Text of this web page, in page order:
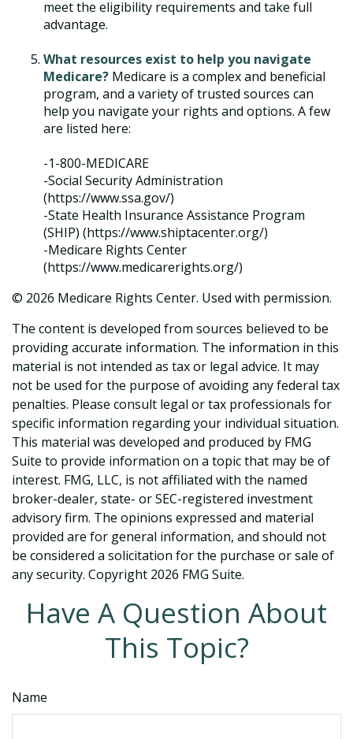
meet the eligibility requirements and take full
advantage.
What resources exist to help you navigate
Medicare? Medicare is a complex and beneficial
program, and a variety of trusted sources can
help you navigate your rights and options. A few
are listed here:
-1-800-MEDICARE
-Social Security Administration
(https://www.ssa.gov/)
-State Health Insurance Assistance Program
(SHIP) (https://www.shiptacenter.org/)
-Medicare Rights Center
(https://www.medicarerights.org/)
© 2026 Medicare Rights Center. Used with permission.
The content is developed from sources believed to be
providing accurate information. The information in this
material is not intended as tax or legal advice. It may
not be used for the purpose of avoiding any federal tax
penalties. Please consult legal or tax professionals for
specific information regarding your individual situation.
This material was developed and produced by FMG
Suite to provide information on a topic that may be of
interest. FMG, LLC, is not affiliated with the named
broker-dealer, state- or SEC-registered investment
advisory firm. The opinions expressed and material
provided are for general information, and should not
be considered a solicitation for the purchase or sale of
any security. Copyright 2026 FMG Suite.
Have A Question About
This Topic?
Name